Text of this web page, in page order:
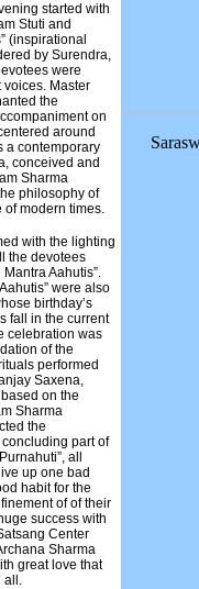
started with
Stuti and
(inspirational
by Surendra,
were
Master
the
on
around
a contemporary
conceived and
Sharma
philosophy of
of modern times.
with the lighting
the devotees
Aahutis”.
were also
birthday’s
fall in the current
celebration was
of the
performed
Saxena,
on the
Sharma
the
part of
all
up one bad
habit for the
of of their
success with
Center
Sharma
great love that
all.